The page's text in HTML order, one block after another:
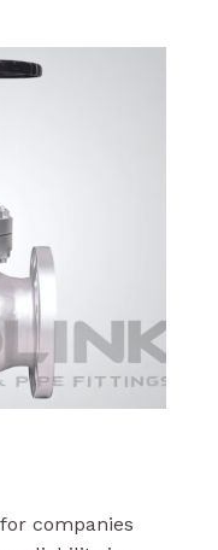
companies